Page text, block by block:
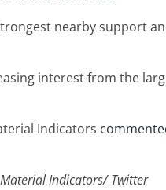
nearby support
interest from the
Indicators
Indicators/ Twitter